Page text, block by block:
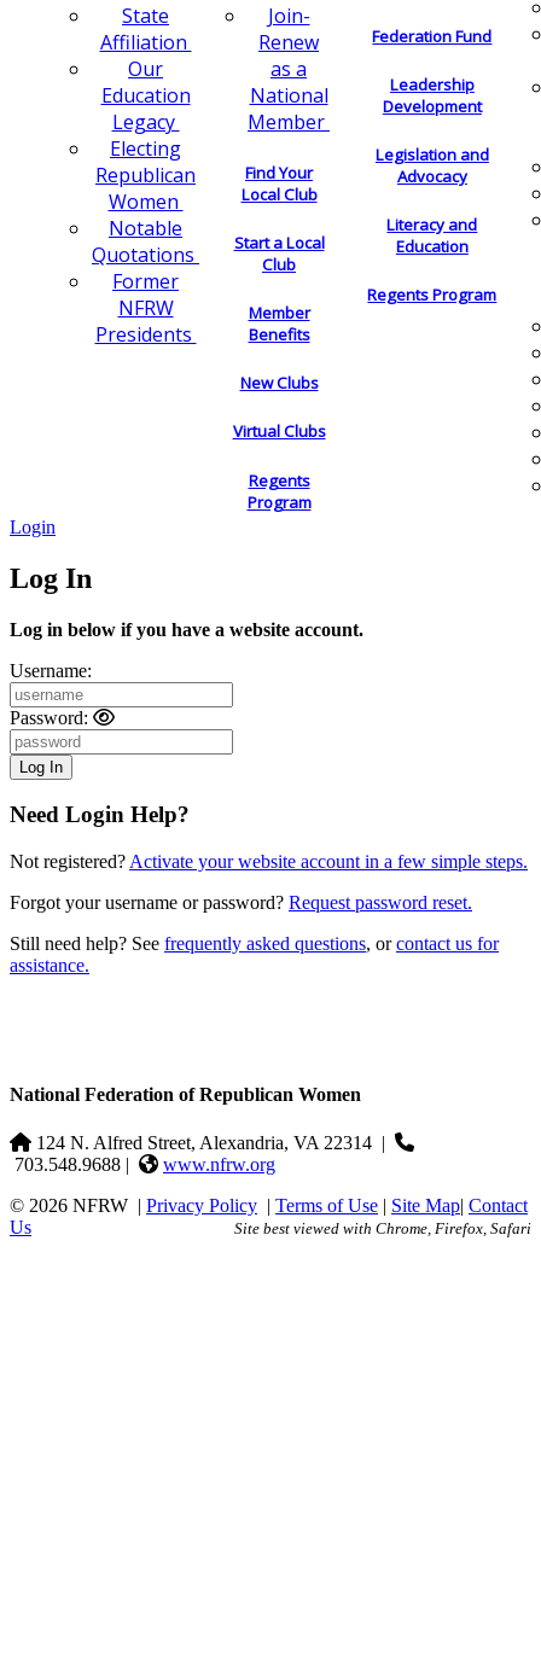
State
Affiliation
Our
Education
Legacy
Electing
Republican
Women
Notable
Quotations
Former
NFRW
Presidents
Join-
Renew
as a
National
Member
Find Your
Local Club
Start a Local
Club
Member
Benefits
New Clubs
Virtual Clubs
Regents
Program
Federation Fund
Leadership
Development
Legislation and
Advocacy
Literacy and
Education
Regents Program
Login
Log In
Log in below if you have a website account.
Username:
Password:
Need Login Help?
Not registered? Activate your website account in a few simple steps.
Forgot your username or password? Request password reset.
Still need help? See frequently asked questions, orcontact us for
assistance.
National Federation of Republican Women
124 N. Alfred Street, Alexandria, VA 22314 |
703.548.9688 |
www.nfrw.org
© 2026 NFRW | Privacy Policy | Terms of Use | Site Map| Contact
Us
Site best viewed with Chrome, Firefox, Safari